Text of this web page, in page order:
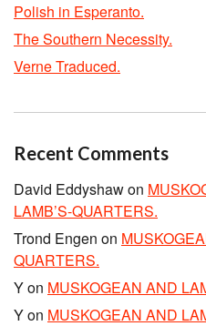
Polish in Esperanto.
The Southern Necessity.
Verne Traduced.
Recent Comments
David Eddyshawon
LAMB’S-QUARTERS.
Trond Engen on
QUARTERS.
Yon MUSKOGEAN AND
Yon MUSKOGEAN AND